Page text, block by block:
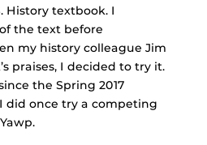
History textbook. I
the text before
my history colleague Jim
praises, I decided to try it.
the Spring 2017
did once try a competing